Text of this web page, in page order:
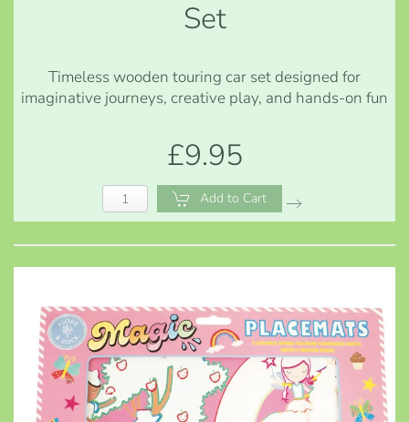
Set
Timeless wooden touring car set designed for
imaginative journeys, creative play, and hands-on fun
£9.95
Add to Cart